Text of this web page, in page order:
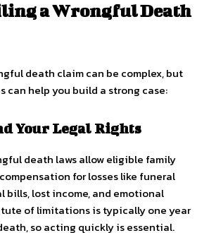
a Wrongful Death
death claim can be complex, but
can help you build a strong case:
Your Legal Rights
death laws allow eligible family
for losses like funeral
bills, lost income, and emotional
of limitations is typically one year
so acting quickly is essential.